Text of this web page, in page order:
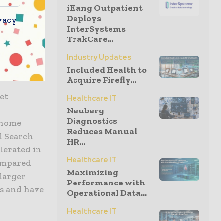
integrity
the
move to
better-
Search
in
and have
iKang Outpatient
Deploys
InterSystems
TrakCare...
Industry Updates
Included Health to
Acquire Firefly...
Healthcare IT
Neuberg
Diagnostics
Reduces Manual
HR...
Healthcare IT
Maximizing
Performance with
Operational Data...
Healthcare IT